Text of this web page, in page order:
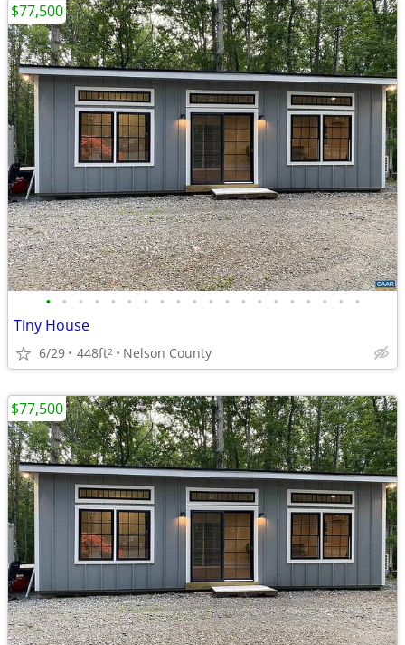
• • • • • • • • • • • • • • • • • • • •
Tiny House
6/29 448ft2 Nelson County
$77,500
$77,500